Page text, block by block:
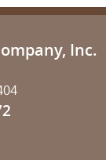
Inc.